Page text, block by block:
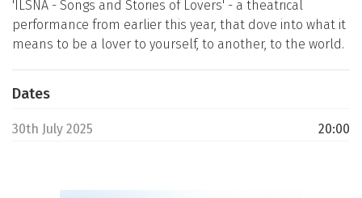
'ILSNA - Songs and Stories of Lovers' - a theatrical
performance from earlier this year, that dove into what it
means to be a lover to yourself, to another, to the world.
Dates
30th July 2025 20:00